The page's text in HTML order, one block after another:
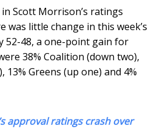
Scott Morrison’s ratings
was little change in this week’s
52-48, a one-point gain for
38% Coalition (down two),
13% Greens (up one) and 4%
approval ratings crash over